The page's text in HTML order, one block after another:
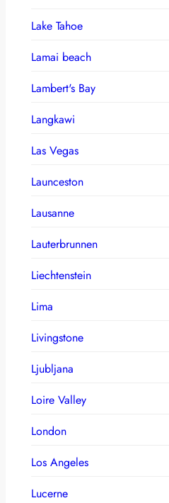
Lake Tahoe
Lamai beach
Lambert's Bay
Langkawi
Las Vegas
Launceston
Lausanne
Lauterbrunnen
Liechtenstein
Lima
Livingstone
Ljubljana
Loire Valley
London
Los Angeles
Lucerne